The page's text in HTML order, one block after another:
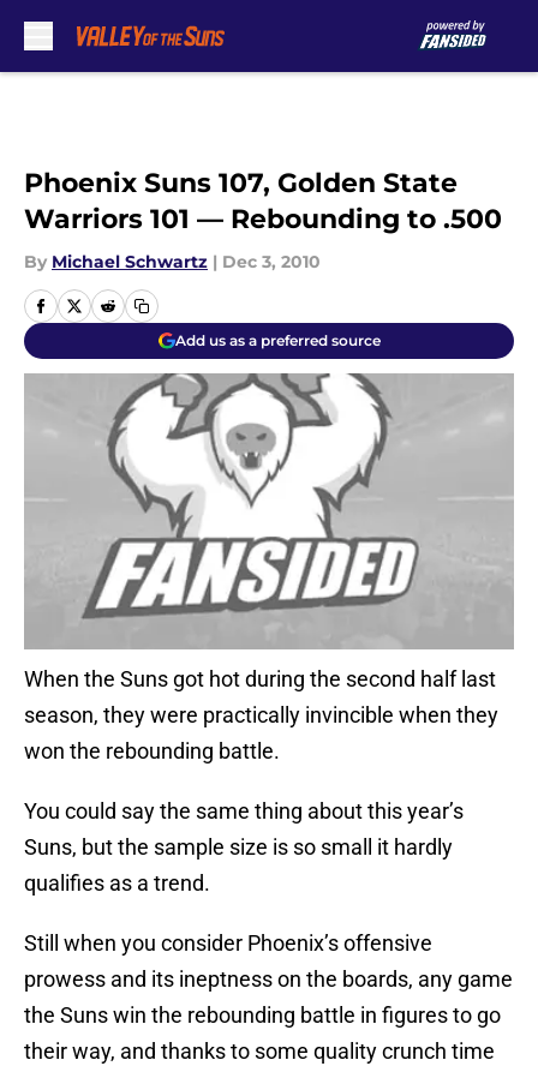
Phoenix Suns 107, Golden State
Warriors 101 — Rebounding to .500
By Michael Schwartz | Dec 3, 2010
Add us as a preferred source
When the Suns got hot during the second half last
season, they were practically invincible when they
won the rebounding battle.
You could say the same thing about this year’s
Suns, but the sample size is so small it hardly
qualifies as a trend.
Still when you consider Phoenix’s offensive
prowess and its ineptness on the boards, any game
the Suns win the rebounding battle in figures to go
their way, and thanks to some quality crunch time